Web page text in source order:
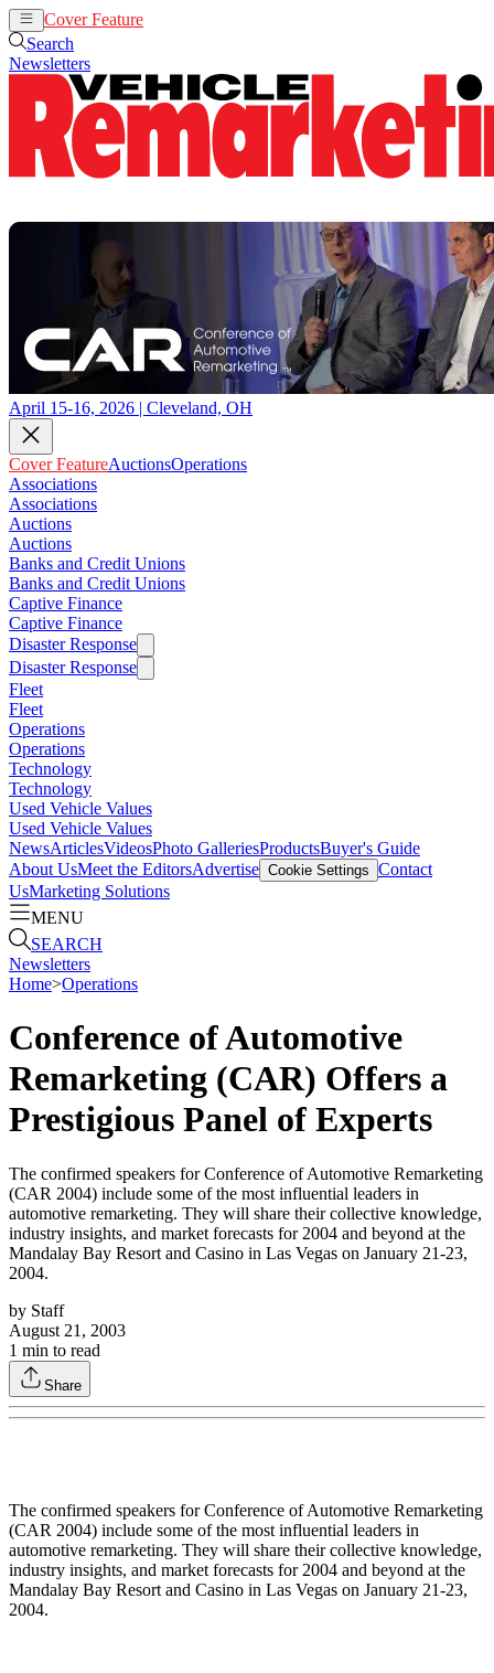
Cover Feature
Search
Newsletters
April 15-16, 2026 | Cleveland, OH
Cover FeatureAuctionsOperations
Associations
Associations
Auctions
Auctions
Banks and Credit Unions
Banks and Credit Unions
Captive Finance
Captive Finance
Disaster Response
Disaster Response
Fleet
Fleet
Operations
Operations
Technology
Technology
Used Vehicle Values
Used Vehicle Values
NewsArticlesVideosPhoto GalleriesProductsBuyer's Guide
About UsMeet the EditorsAdvertise Cookie Settings Contact
UsMarketing Solutions
MENU
SEARCH
Newsletters
Home>Operations
Conference of Automotive
Remarketing (CAR) Offers a
Prestigious Panel of Experts
The confirmed speakers for Conference of Automotive Remarketing
(CAR 2004) include some of the most influential leaders in
automotive remarketing. They will share their collective knowledge,
industry insights, and market forecasts for 2004 and beyond at the
Mandalay Bay Resort and Casino in Las Vegas on January 21-23,
2004.
by Staff
August 21, 2003
1 min to read
Share
The confirmed speakers for Conference of Automotive Remarketing
(CAR 2004) include some of the most influential leaders in
automotive remarketing. They will share their collective knowledge,
industry insights, and market forecasts for 2004 and beyond at the
Mandalay Bay Resort and Casino in Las Vegas on January 21-23,
2004.